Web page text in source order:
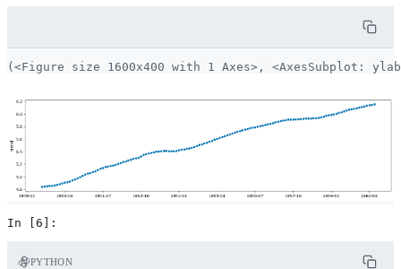
PYTHON